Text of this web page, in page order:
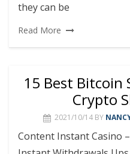
they can be
Read More
15 Best Bitcoin
Crypto
2021/10/14 BY
Content Instant Casino